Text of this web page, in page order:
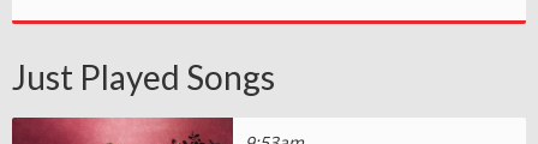
Just Played Songs